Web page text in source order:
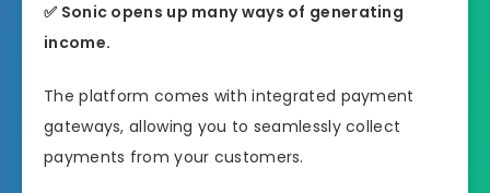
✅ Sonic opens up many ways of generating
income.
The platform comes with integrated payment
gateways, allowing you to seamlessly collect
payments from your customers.